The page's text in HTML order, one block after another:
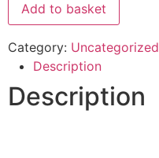
Add to basket
Category: Uncategorized
Description
Description